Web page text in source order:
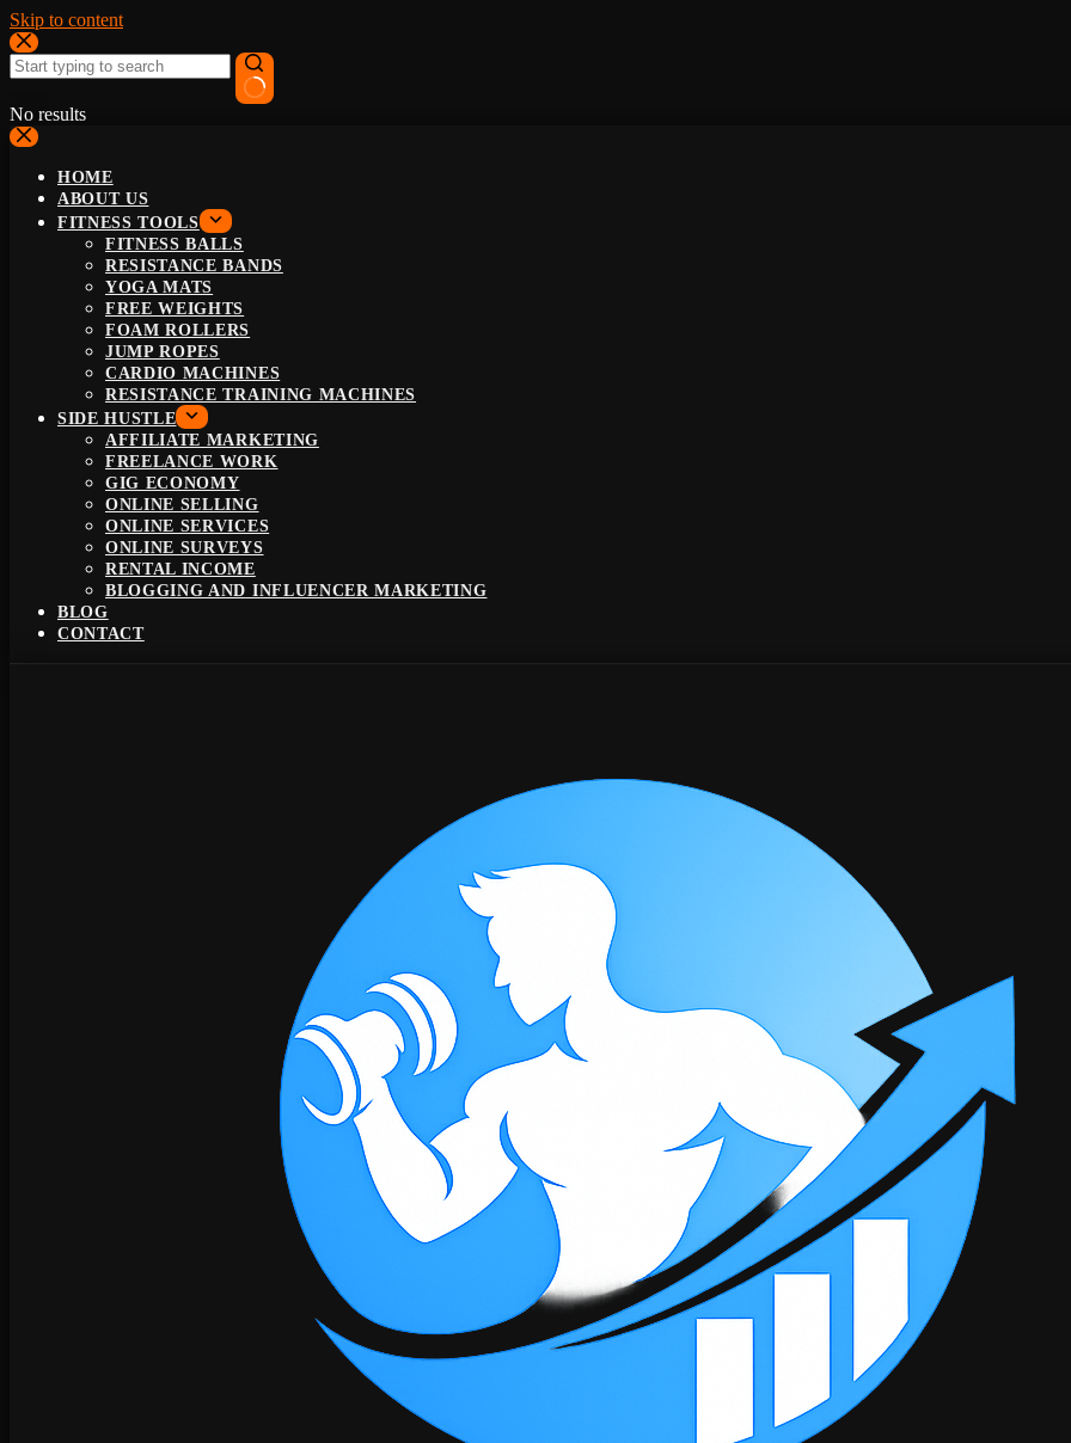
Skip to content
No results
HOME
ABOUT US
FITNESS TOOLS
FITNESS BALLS
RESISTANCE BANDS
YOGA MATS
FREE WEIGHTS
FOAM ROLLERS
JUMP ROPES
CARDIO MACHINES
RESISTANCE TRAINING MACHINES
SIDE HUSTLE
AFFILIATE MARKETING
FREELANCE WORK
GIG ECONOMY
ONLINE SELLING
ONLINE SERVICES
ONLINE SURVEYS
RENTAL INCOME
BLOGGING AND INFLUENCER MARKETING
BLOG
CONTACT